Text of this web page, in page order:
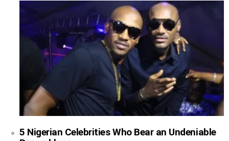
5 Nigerian Celebrities Who Bear an Undeniable